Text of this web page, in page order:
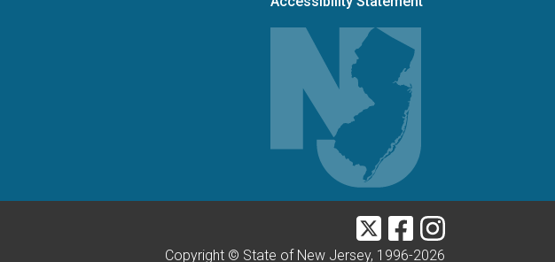
TwitterFacebookInstagram
Copyright © State of New Jersey, 1996-2026